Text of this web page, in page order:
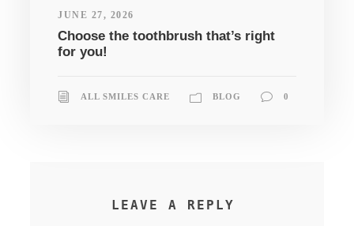
JUNE 27, 2026
Choose the toothbrush that’s right
for you!
ALL SMILES CARE BLOG 0
LEAVE A REPLY